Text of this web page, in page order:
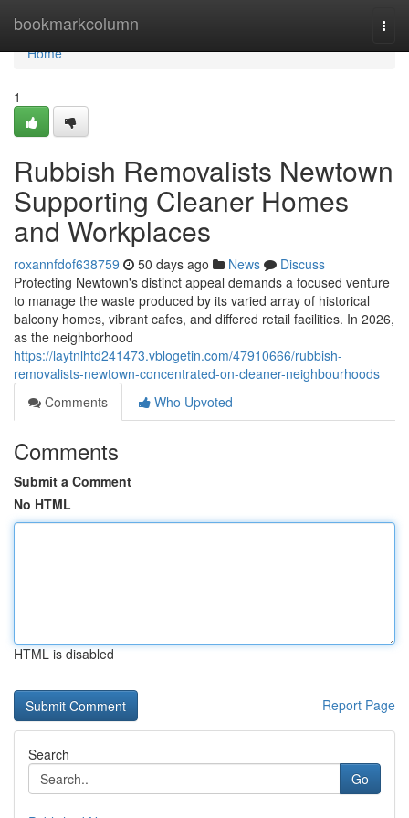
bookmarkcolumn
Home
Home
1
Rubbish Removalists Newtown
Supporting Cleaner Homes
and Workplaces
roxannfdof638759 50 days ago News
Discuss
Protecting Newtown's distinct appeal demands a focused venture
to manage the waste produced by its varied array of historical
balcony homes, vibrant cafes, and differed retail facilities. In 2026,
as the neighborhood
https://laytnlhtd241473.vblogetin.com/47910666/rubbish-
removalists-newtown-concentrated-on-cleaner-neighbourhoods
Comments
Who Upvoted
Comments
Submit a Comment
No HTML
HTML is disabled
Report Page
Search
Go